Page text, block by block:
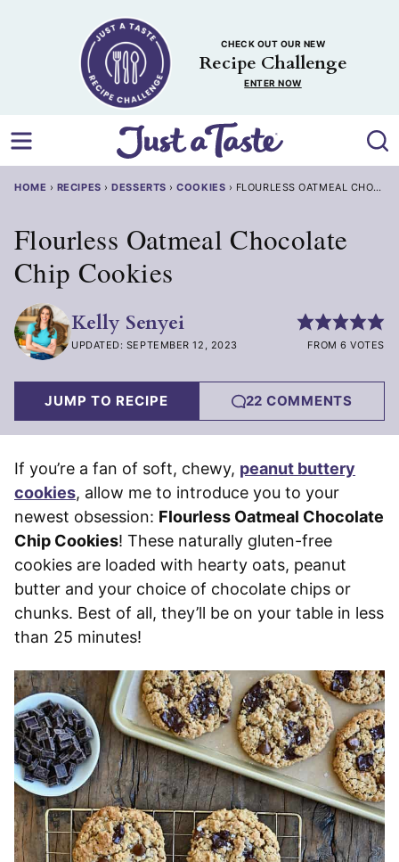
CHECK OUT OUR NEW
Recipe Challenge
ENTER NOW
HOME › RECIPES ›DESSERTS ›COOKIES › FLOURLESS OATMEAL
Flourless Oatmeal Chocolate
Chip Cookies
Kelly Senyei
UPDATED: SEPTEMBER 12, 2023 FROM 6 VOTES
JUMP TO RECIPE 22 COMMENTS
If you’re a fan of soft, chewy, peanut buttery
cookies, allow me to introduce you to your
newest obsession: Flourless Oatmeal Chocolate
Chip Cookies! These naturally gluten-free
cookies are loaded with hearty oats, peanut
butter and your choice of chocolate chips or
chunks. Best of all, they’ll be on your table in less
than 25 minutes!